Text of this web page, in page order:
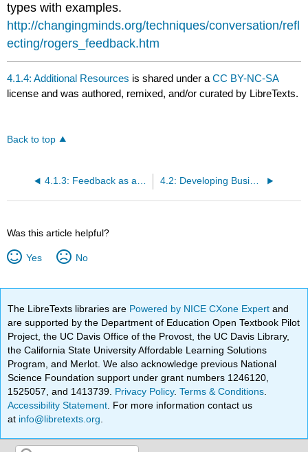
types with examples.
http://changingminds.org/techniques/conversation/refl
ecting/rogers_feedback.htm
4.1.4: Additional Resources is shared under aCC BY-NC-SA
license and was authored, remixed, and/or curated by LibreTexts.
Back to top
4.2: Developing Business Presentations
Was this article helpful?
Yes No
The LibreTexts libraries are Powered by NICE CXone Expertand
are supported by the Department of Education Open Textbook Pilot
Project, the UC Davis Office of the Provost, the UC Davis Library,
the California State University Affordable Learning Solutions
Program, and Merlot. We also acknowledge previous National
Science Foundation support under grant numbers 1246120,
1525057, and 1413739. Privacy Policy.Terms & Conditions
Accessibility Statement . For more information contact us
at info@libretexts.org